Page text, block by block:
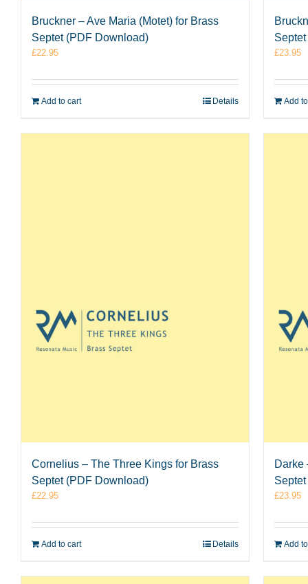
Bruckner – Ave Maria (Motet) for Brass
Septet (PDF Download)
£22.95
Add to cart Details
£23.95
Add
Cornelius – The Three Kings for Brass
Septet (PDF Download)
£22.95
Add to cart Details
Darke
£23.95
Add